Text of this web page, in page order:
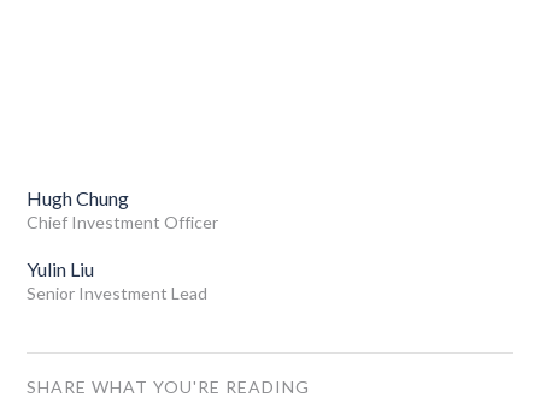
Hugh Chung
Chief Investment Officer
Yulin Liu
Senior Investment Lead
SHARE WHAT YOU'RE READING